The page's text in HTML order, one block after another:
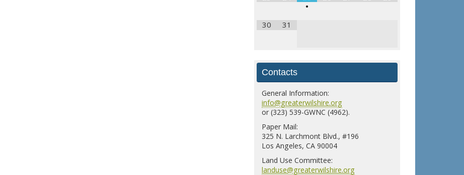
•
30 31
Contacts
General Information:
info@greaterwilshire.org
or (323) 539-GWNC (4962).
Paper Mail:
325 N. Larchmont Blvd., #196
Los Angeles, CA 90004
Land Use Committee:
landuse@greaterwilshire.org